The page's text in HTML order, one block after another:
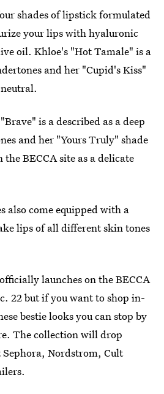
shades of lipstick formulated
your lips with hyaluronic
oil. Khloe's "Hot Tamale" is a
and her "Cupid's Kiss"
is a described as a deep
and her "Yours Truly" shade
the BECCA site as a delicate
also come equipped with a
lips of all different skin tones
launches on the BECCA
22 but if you want to shop in-
bestie looks you can stop by
The collection will drop
Nordstrom, Cult